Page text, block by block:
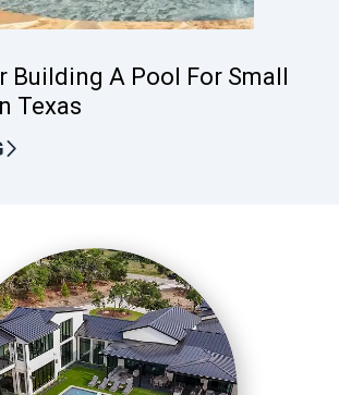
Building A Pool For Small
Texas